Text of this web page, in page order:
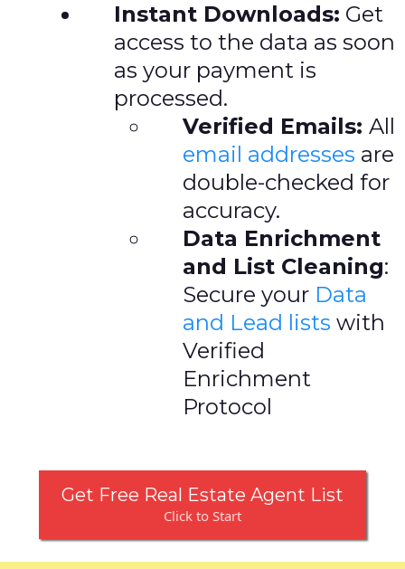
Instant Downloads: Get
access to the data as soon
as your payment is
processed.
Verified Emails: All
email addresses are
double-checked for
accuracy.
Data Enrichment
and List Cleaning:
Secure your Data
and Lead lists with
Verified
Enrichment
Protocol
Get Free Real Estate Agent List
Click to Start